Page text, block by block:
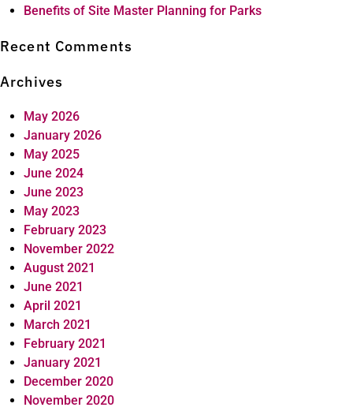
Benefits of Site Master Planning for Parks
Recent Comments
Archives
May 2026
January 2026
May 2025
June 2024
June 2023
May 2023
February 2023
November 2022
August 2021
June 2021
April 2021
March 2021
February 2021
January 2021
December 2020
November 2020